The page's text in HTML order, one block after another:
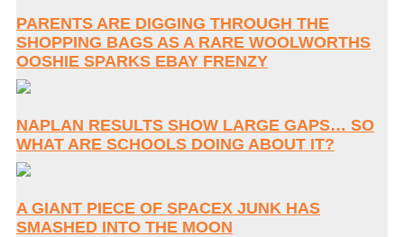
PARENTS ARE DIGGING THROUGH THE
SHOPPING BAGS AS A RARE WOOLWORTHS
OOSHIE SPARKS EBAY FRENZY
NAPLAN RESULTS SHOW LARGE GAPS… SO
WHAT ARE SCHOOLS DOING ABOUT IT?
A GIANT PIECE OF SPACEX JUNK HAS
SMASHED INTO THE MOON